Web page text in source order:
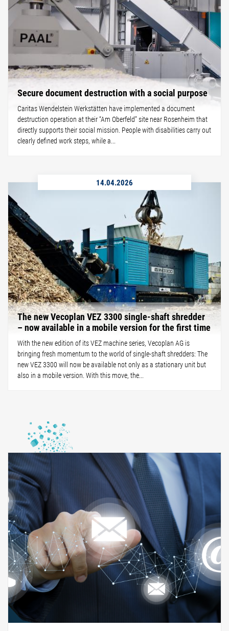
Secure document destruction with a social purpose
Caritas Wendelstein Werkstätten have implemented a document
destruction operation at their “Am Oberfeld” site near Rosenheim that
directly supports their social mission. People with disabilities carry out
clearly defined work steps, while a...
14.04.2026
The new Vecoplan VEZ 3300 single-shaft shredder
– now available in a mobile version for the first time
With the new edition of its VEZ machine series, Vecoplan AG is
bringing fresh momentum to the world of single-shaft shredders: The
new VEZ 3300 will now be available not only as a stationary unit but
also in a mobile version. With this move, the...